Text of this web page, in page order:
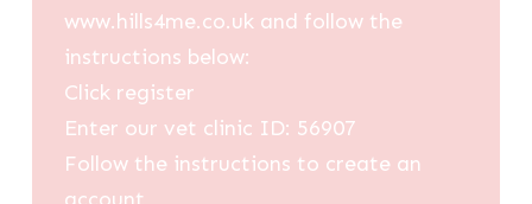
www.hills4me.co.uk and follow the
instructions below:
Click register
Enter our vet clinic ID: 56907
Follow the instructions to create an